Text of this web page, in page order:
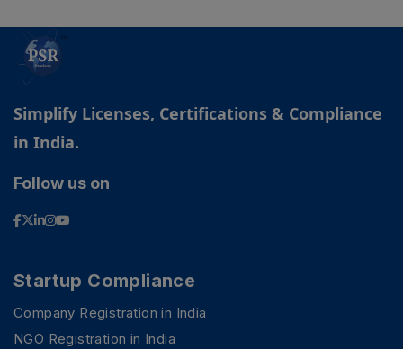
Simplify Licenses, Certifications & Compliance
in India.
Follow us on
Startup Compliance
Company Registration in India
NGO Registration in India